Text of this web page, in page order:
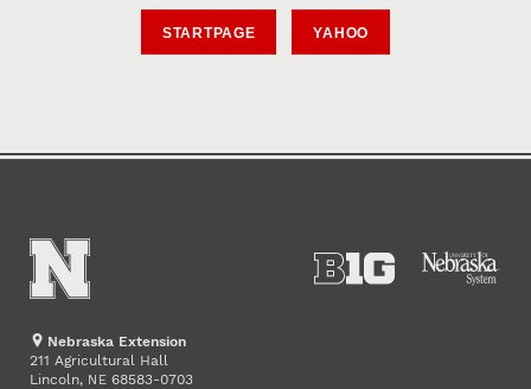
STARTPAGE YAHOO
Nebraska Extension
211 Agricultural Hall
Lincoln, NE 68583-0703